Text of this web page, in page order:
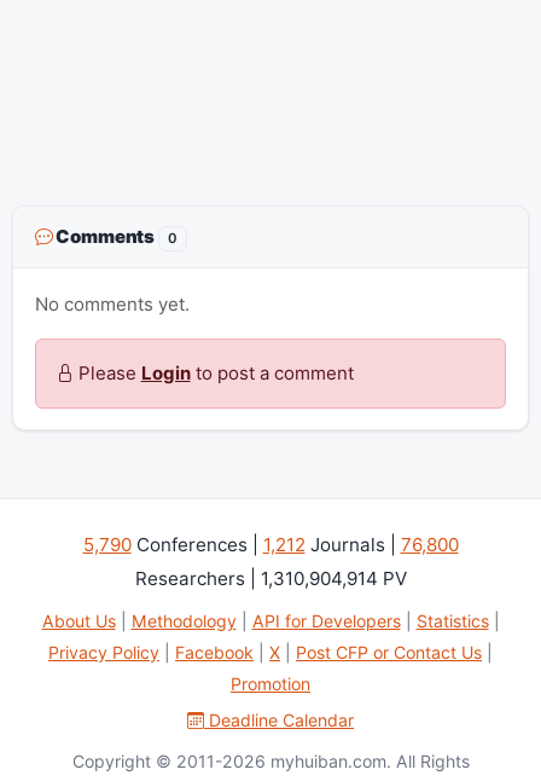
Comments 0
No comments yet.
Please Loginto post a comment
5,790Conferences | 1,212 Journals | 76,800
Researchers | 1,310,904,914 PV
About Us| Methodology| API for Developers| Statistics|
Privacy Policy
Facebook X Post CFP or Contact Us
Promotion
Deadline Calendar
Copyright © 2011-2026 myhuiban.com. All Rights